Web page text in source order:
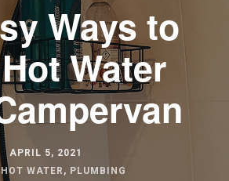
Ways to
Water
APRIL 5, 2021
HOT WATER, PLUMBING